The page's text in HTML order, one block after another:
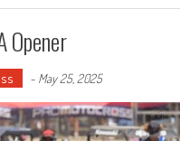
Opener
- May 25, 2025